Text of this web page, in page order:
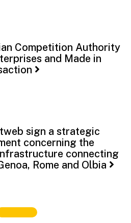
Competition Authority
and Made in
sign a strategic
concerning the
connecting
Rome and Olbia